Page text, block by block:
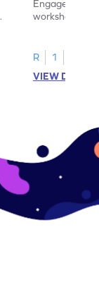
Engage in
worksheet,
R 1
VIEW